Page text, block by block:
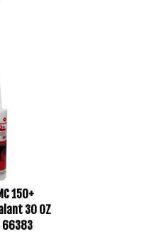
150+
30 OZ
66383